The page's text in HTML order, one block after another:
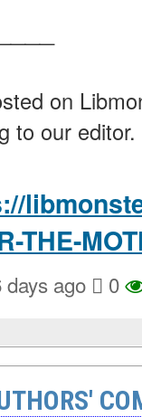
on
to our editor.
THE-
days ago 0